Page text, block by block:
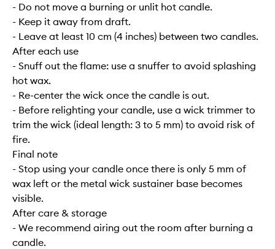
- Do not move a burning or unlit hot candle.
- Keep it away from draft.
- Leave at least 10 cm (4 inches) between two candles.
After each use
- Snuff out the flame: use a snuffer to avoid splashing
hot wax.
- Re-center the wick once the candle is out.
- Before relighting your candle, use a wick trimmer to
trim the wick (ideal length: 3 to 5 mm) to avoid risk of
fire.
Final note
- Stop using your candle once there is only 5 mm of
wax left or the metal wick sustainer base becomes
visible.
After care & storage
- We recommend airing out the room after burning a
candle.